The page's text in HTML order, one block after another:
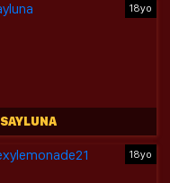
18yo
SAYLUNA
18yo